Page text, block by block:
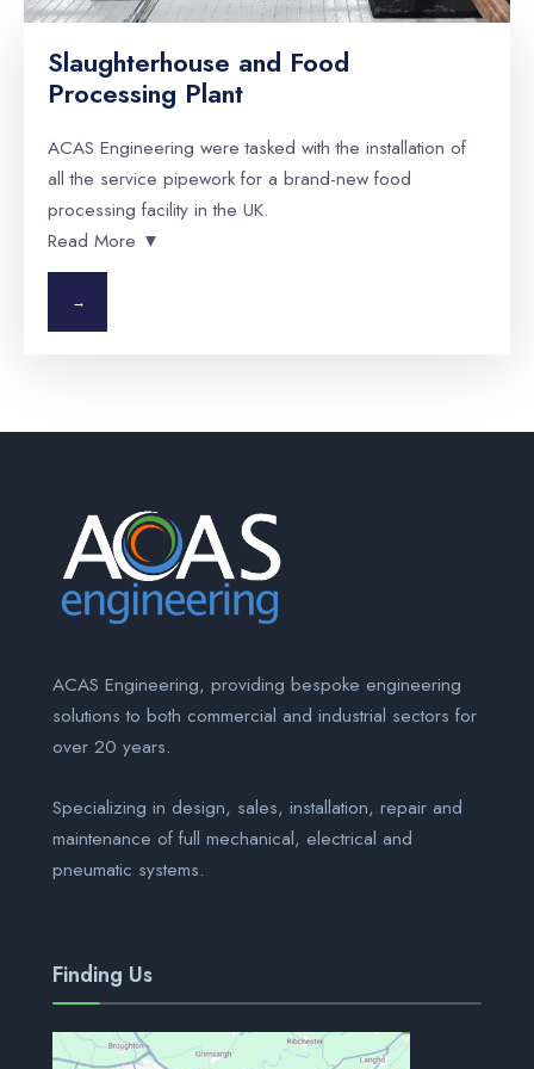
Slaughterhouse and Food
Processing Plant
ACAS Engineering were tasked with the installation of
all the service pipework for a brand-new food
processing facility in the UK.
Read More ▼
→
ACAS Engineering, providing bespoke engineering
solutions to both commercial and industrial sectors for
over 20 years.
Specializing in design, sales, installation, repair and
maintenance of full mechanical, electrical and
pneumatic systems.
Finding Us